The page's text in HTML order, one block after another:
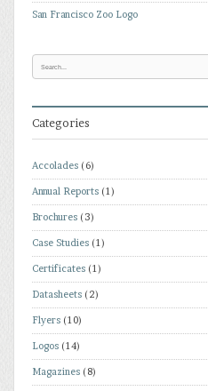
San Francisco Zoo Logo
Categories
Accolades (6)
Annual Reports (1)
Brochures (3)
Case Studies (1)
Certificates (1)
Datasheets (2)
Flyers (10)
Logos (14)
Magazines (8)